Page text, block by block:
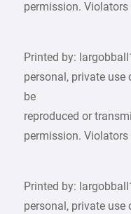
permission.
Printed by:
personal, private
be
reproduced or
permission.
Printed by:
personal, private